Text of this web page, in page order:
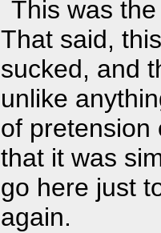
This was
That said,
sucked, and
unlike
of pretension
that it was
go here just
again.